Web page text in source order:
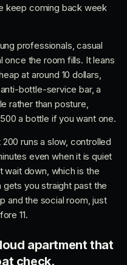
keep coming back week
professionals, casual
once the room fills. It leans
at around 10 dollars,
bottle-service bar, a
rather than posture,
a bottle if you want one.
runs a slow, controlled
even when it is quiet
wait down, which is the
gets you straight past the
and the social room, just
11.
apartment that
check.